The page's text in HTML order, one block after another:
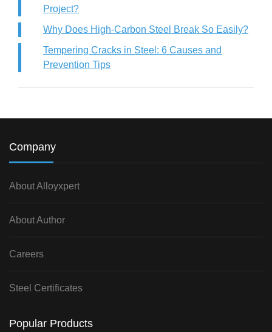
Project?
Why Does High-Carbon Steel Break So Easily?
Tempering Cracks in Steel: 6 Causes and
Prevention Tips
Company
About Alloyxpert
About Author
Careers
Steel Certificates
Popular Products